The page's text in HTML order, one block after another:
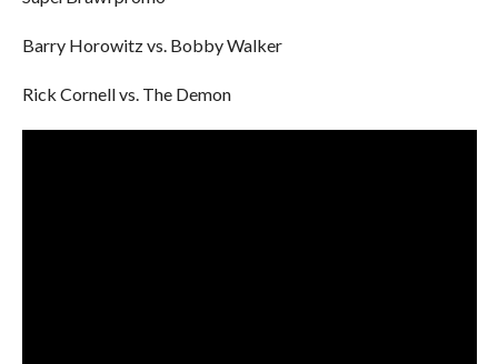
Barry Horowitz vs. Bobby Walker
Rick Cornell vs. The Demon